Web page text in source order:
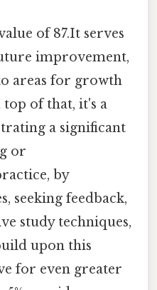
of 87.It serves
improvement,
areas for growth
of that, it's a
a significant
or
by
seeking feedback,
study techniques,
upon this
for even greater